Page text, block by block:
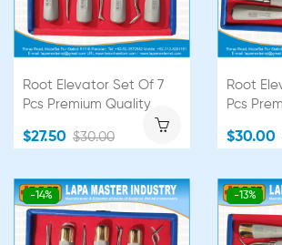
Root Elevator Set Of 7
Pcs Premium Quality
$27.50 $30.00
Root
Pcs
$30.00
-14% -13%